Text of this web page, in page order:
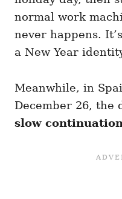
normal work
never happens.
a New Year
Meanwhile, in
December 26, the
slow